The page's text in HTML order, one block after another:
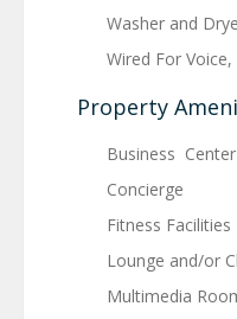
Washer and
Wired For
Property
Business Center
Concierge
Fitness Facilities
Lounge and/or
Multimedia